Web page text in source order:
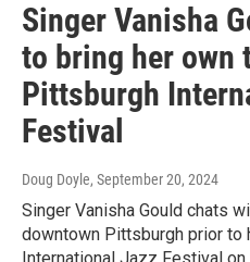
Singer Vanisha
to bring her own
Pittsburgh
Festival
Doug Doyle, September 20, 2024
Singer Vanisha Gould chats
downtown Pittsburgh prior to